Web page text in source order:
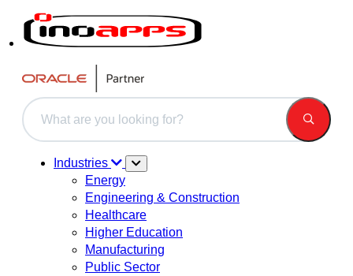
This is a search field with an auto-suggest feature attached.
Industries
Energy
Engineering & Construction
Healthcare
Higher Education
Manufacturing
Public Sector